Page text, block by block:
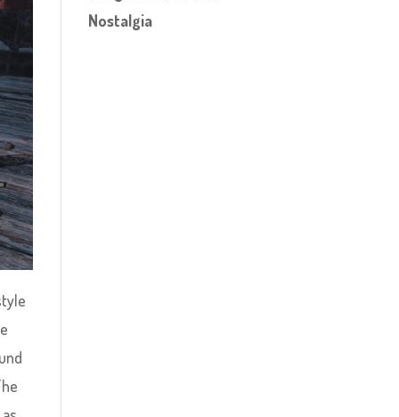
Nostalgia